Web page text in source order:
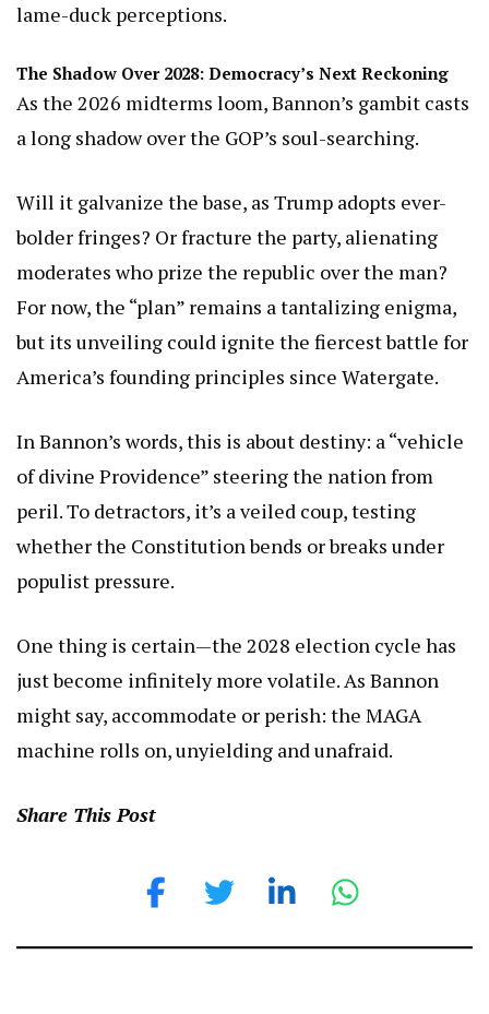
lame-duck perceptions.
The Shadow Over 2028: Democracy’s Next Reckoning
As the 2026 midterms loom, Bannon’s gambit casts
a long shadow over the GOP’s soul-searching.
Will it galvanize the base, as Trump adopts ever-
bolder fringes? Or fracture the party, alienating
moderates who prize the republic over the man?
For now, the “plan” remains a tantalizing enigma,
but its unveiling could ignite the fiercest battle for
America’s founding principles since Watergate.
In Bannon’s words, this is about destiny: a “vehicle
of divine Providence” steering the nation from
peril. To detractors, it’s a veiled coup, testing
whether the Constitution bends or breaks under
populist pressure.
One thing is certain—the 2028 election cycle has
just become infinitely more volatile. As Bannon
might say, accommodate or perish: the MAGA
machine rolls on, unyielding and unafraid.
Share This Post